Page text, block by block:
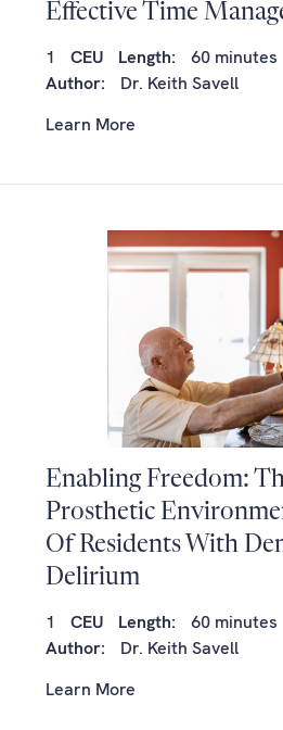
Effective Time
1 CEU Length:
60 minutes
Author:
Dr. Keith Savell
Learn More
Enabling Freedom:
Prosthetic
Of Residents With
Delirium
1 CEU Length:
60 minutes
Author:
Dr. Keith Savell
Learn More